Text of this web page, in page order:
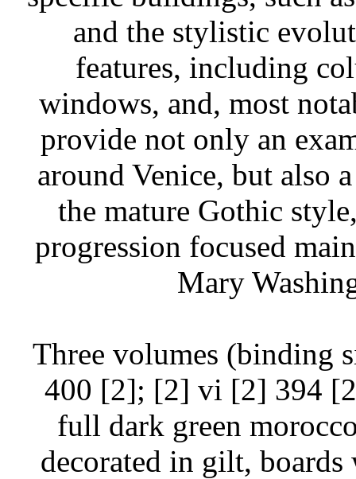
and the stylistic
features, including
windows, and, most
provide not only an
around Venice, but also
the mature Gothic
progression focused
Mary
Three volumes (binding
400 [2]; [2] vi [2] 394
full dark green
decorated in gilt,